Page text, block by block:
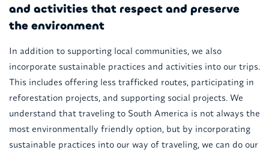
and activities that respect and preserve
the environment
In addition to supporting local communities, we also
incorporate sustainable practices and activities into our trips.
This includes offering less trafficked routes, participating in
reforestation projects, and supporting social projects. We
understand that traveling to South America is not always the
most environmentally friendly option, but by incorporating
sustainable practices into our way of traveling, we can do our